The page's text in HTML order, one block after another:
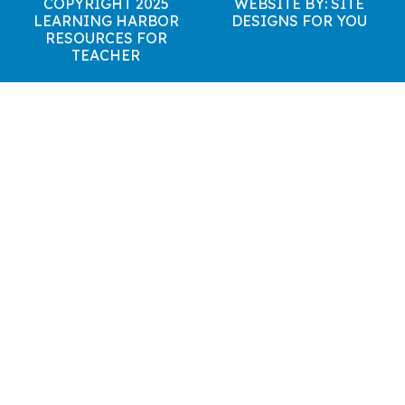
LEARNING HARBOR
RESOURCES FOR
TEACHER
DESIGNS FOR YOU